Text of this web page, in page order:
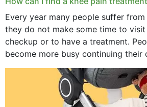
Every year many people suffer
they do not make some time to
checkup or to have a treatment.
become more busy continuing their
activities...